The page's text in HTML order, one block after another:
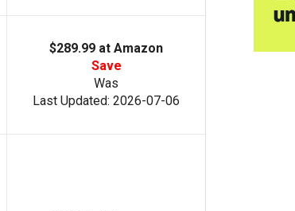
$289.99 at Amazon
Save
Was
Last Updated: 2026-07-06